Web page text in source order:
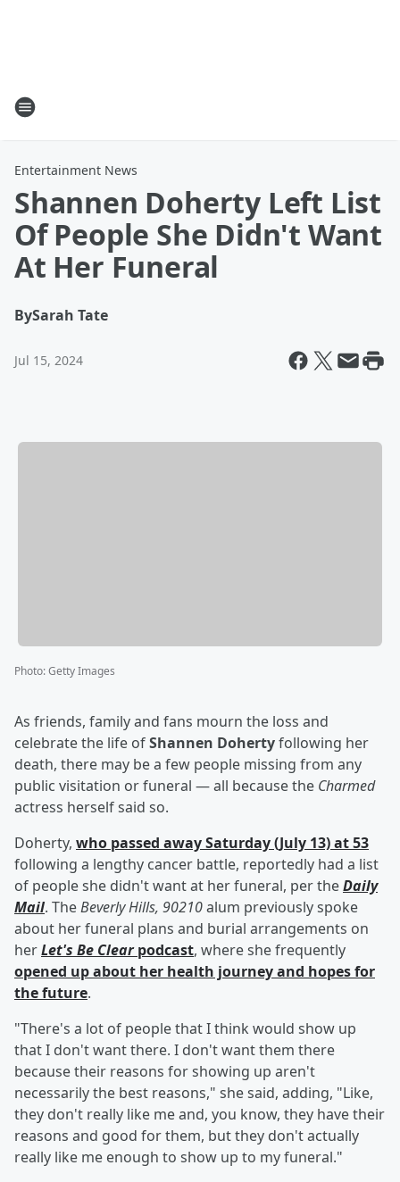
Entertainment News
Shannen Doherty Left List
Of People She Didn't Want
At Her Funeral
BySarah Tate
Jul 15, 2024
Photo:Getty Images
As friends, family and fans mourn the loss and
celebrate the life ofShannen Dohertyfollowing her
death, there may be a few people missing from any
public visitation or funeral — all because the Charmed
actress herself said so.
Doherty, who passed away Saturday (July 13) at 53
following a lengthy cancer battle, reportedly had a list
of people she didn't want at her funeral, per theDaily
Mail. TheBeverly Hills, 90210alum previously spoke
about her funeral plans and burial arrangements on
herLet's Be Clearpodcast, where she frequently
opened up about her health journey and hopes for
the future.
"There's a lot of people that I think would show up
that I don't want there. I don't want them there
because their reasons for showing up aren't
necessarily the best reasons," she said, adding, "Like,
they don't really like me and, you know, they have their
reasons and good for them, but they don't actually
really like me enough to show up to my funeral."